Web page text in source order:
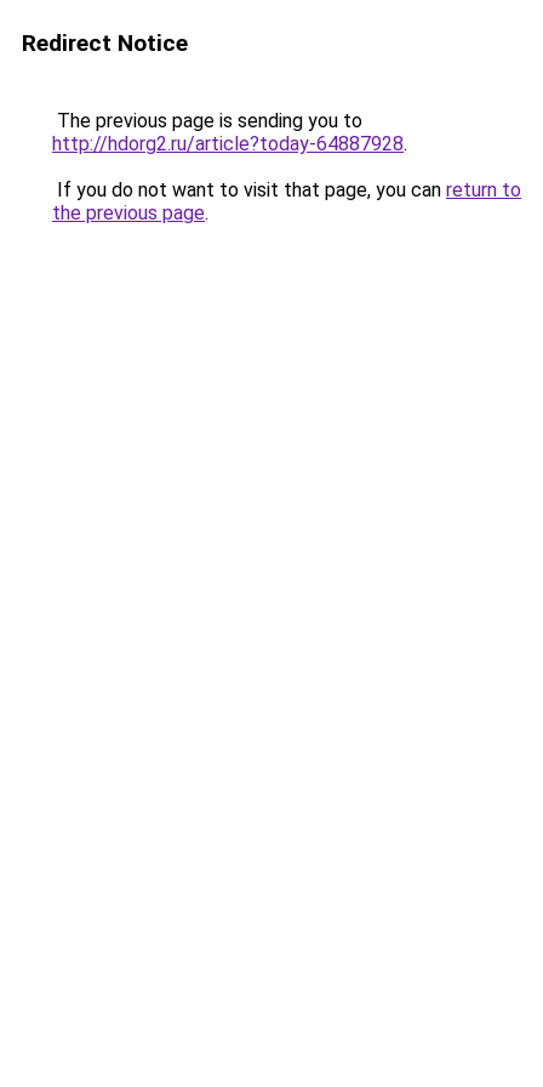
Redirect Notice
The previous page is sending you to
http://hdorg2.ru/article?today-64887928.
If you do not want to visit that page, you can return to
the previous page.